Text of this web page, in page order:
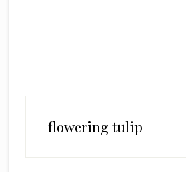
flowering tulip